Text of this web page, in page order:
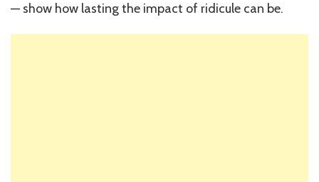
— show how lasting the impact of ridicule can be.